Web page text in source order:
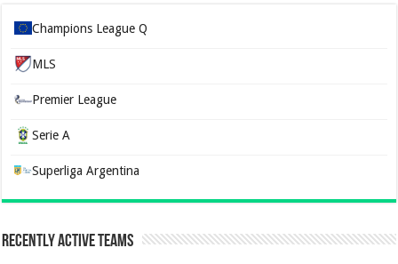
Champions League Q
MLS
Premier League
Serie A
Superliga Argentina
Recently Active Teams